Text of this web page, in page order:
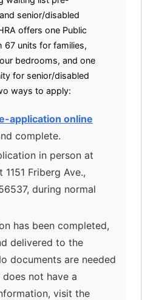
senior/disabled
offers one Public
67 units for families,
bedrooms, and one
for senior/disabled
ways to apply:
application online
complete.
in person at
1151 Friberg Ave.,
during normal
has been completed,
delivered to the
documents are needed
does not have a
visit the